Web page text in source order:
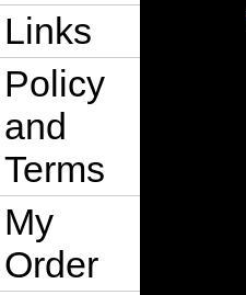
Links
Policy
and
Terms
My
Order